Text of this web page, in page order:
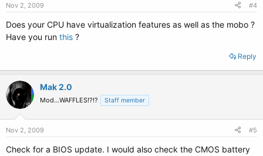
Nov 2, 2009 #4
Does your CPU have virtualization features as well as the mobo ?
Have you run this ?
Reply
Mak 2.0
Mod...WAFFLES!?!? Staff member
Nov 2, 2009 #5
Check for a BIOS update. I would also check the CMOS battery